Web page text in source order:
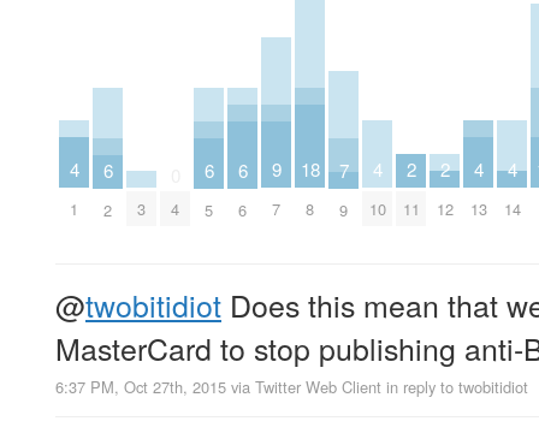
4
1
6
2 3 4
6
5
6
6
9
7
18
8
7
9
4
10
2
11
2
12
4
13
4
14
@twobitidiot Does this mean that
MasterCard to stop publishing anti-
6:37 PM, Oct 27th, 2015 via Twitter Web Client in reply to twobitidiot